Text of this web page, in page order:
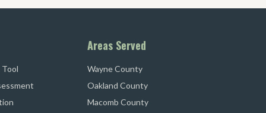
Tool
Areas Served
Wayne County
Oakland County
Macomb County